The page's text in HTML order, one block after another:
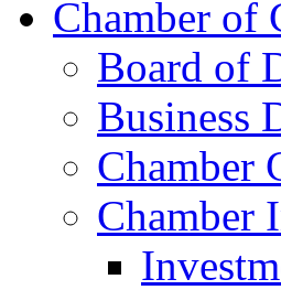
Chamber of
Board of
Business
Chamber
Chamber